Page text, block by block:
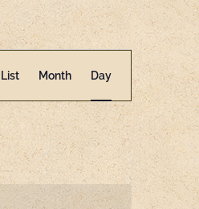
Event
Views
List Month Day